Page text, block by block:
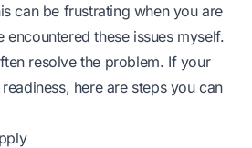
can be frustrating when you are
these issues myself.
resolve the problem. If your
here are steps you can